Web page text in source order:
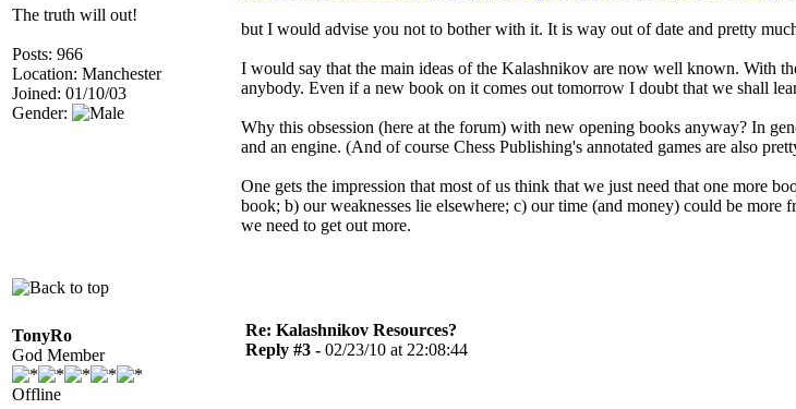
The truth will out!
Posts: 966
Location: Manchester
Joined: 01/10/03
Gender:
but I would advise you not to bother with it. It is way out of date and pretty
I would say that the main ideas of the Kalashnikov are now well known. With
anybody. Even if a new book on it comes out tomorrow I doubt that we shall
Why this obsession (here at the forum) with new opening books anyway? In
and an engine. (And of course Chess Publishing's annotated games are also
One gets the impression that most of us think that we just need that one more
book; b) our weaknesses lie elsewhere; c) our time (and money) could be
we need to get out more.
TonyRo
God Member
Offline
Re: Kalashnikov Resources?
Reply #3 - 02/23/10 at 22:08:44